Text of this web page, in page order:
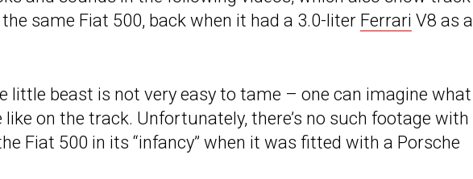
same Fiat 500, back when it had a 3.0-liter Ferrari V8 as a
little beast is not very easy to tame – one can imagine what
on the track. Unfortunately, there’s no such footage with
Fiat 500 in its “infancy” when it was fitted with a Porsche